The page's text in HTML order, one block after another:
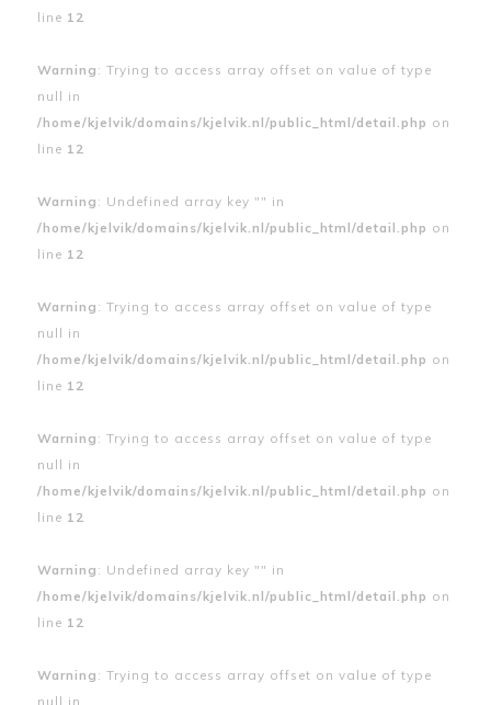
line 12
Warning : Trying to access array offset on value of type
null in
/home/kjelvik/domains/kjelvik.nl/public_html/detail.php on
line 12
Warning : Undefined array key "" in
/home/kjelvik/domains/kjelvik.nl/public_html/detail.php on
line 12
Warning : Trying to access array offset on value of type
null in
/home/kjelvik/domains/kjelvik.nl/public_html/detail.php on
line 12
Warning : Trying to access array offset on value of type
null in
/home/kjelvik/domains/kjelvik.nl/public_html/detail.php on
line 12
Warning : Undefined array key "" in
/home/kjelvik/domains/kjelvik.nl/public_html/detail.php on
line 12
Warning : Trying to access array offset on value of type
null in